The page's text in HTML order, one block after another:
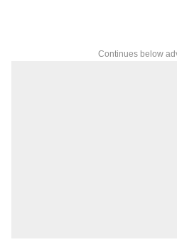
Continues below